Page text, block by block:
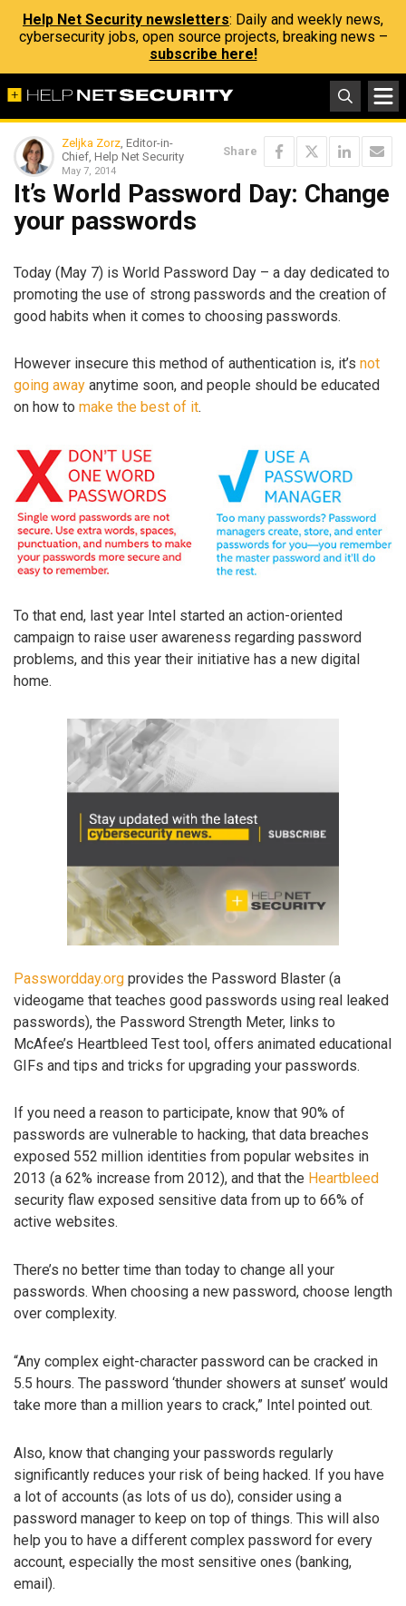
Help Net Security newsletters: Daily and weekly news,
cybersecurity jobs, open source projects, breaking news –
subscribe here!
Zeljka Zorz, Editor-in-
Chief, Help Net Security
May 7, 2014
Share
It’s World Password Day: Change
your passwords
Today (May 7) is World Password Day – a day dedicated to
promoting the use of strong passwords and the creation of
good habits when it comes to choosing passwords.
However insecure this method of authentication is, it’s not
going away anytime soon, and people should be educated
on how to make the best of it.
To that end, last year Intel started an action-oriented
campaign to raise user awareness regarding password
problems, and this year their initiative has a new digital
home.
Passwordday.org provides the Password Blaster (a
videogame that teaches good passwords using real leaked
passwords), the Password Strength Meter, links to
McAfee’s Heartbleed Test tool, offers animated educational
GIFs and tips and tricks for upgrading your passwords.
If you need a reason to participate, know that 90% of
passwords are vulnerable to hacking, that data breaches
exposed 552 million identities from popular websites in
2013 (a 62% increase from 2012), and that the Heartbleed
security flaw exposed sensitive data from up to 66% of
active websites.
There’s no better time than today to change all your
passwords. When choosing a new password, choose length
over complexity.
“Any complex eight-character password can be cracked in
5.5 hours. The password ‘thunder showers at sunset’ would
take more than a million years to crack,” Intel pointed out.
Also, know that changing your passwords regularly
significantly reduces your risk of being hacked. If you have
a lot of accounts (as lots of us do), consider using a
password manager to keep on top of things. This will also
help you to have a different complex password for every
account, especially the most sensitive ones (banking,
email).